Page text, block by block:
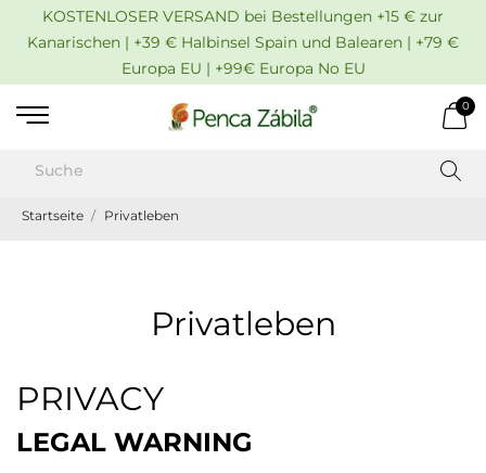
KOSTENLOSER VERSAND bei Bestellungen +15 € zur
Kanarischen | +39 € Halbinsel Spain und Balearen | +79 €
Europa EU | +99€ Europa No EU
0
Startseite Privatleben
Privatleben
PRIVACY
LEGAL WARNING